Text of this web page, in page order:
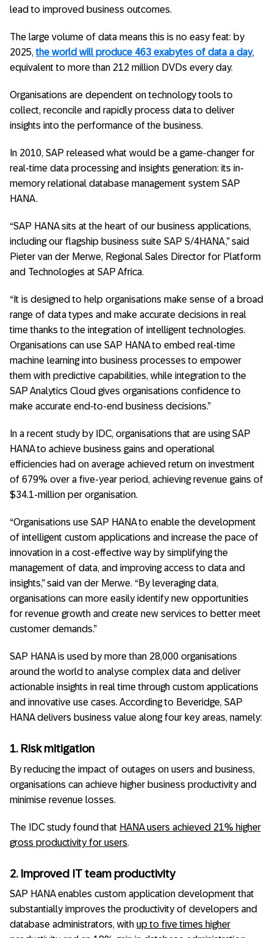
lead to improved business outcomes.
The large volume of data means this is no easy feat: by
2025,the world will produce 463 exabytes of data a day,
equivalent to more than 212 million DVDs every day.
Organisations are dependent on technology tools to
collect, reconcile and rapidly process data to deliver
insights into the performance of the business.
In 2010, SAP released what would be a game-changer for
real-time data processing and insights generation: its in-
memory relational database management system SAP
HANA.
“SAP HANA sits at the heart of our business applications,
including our flagship business suite SAP S/4HANA,” said
Pieter van der Merwe, Regional Sales Director for Platform
and Technologies at SAP Africa.
“It is designed to help organisations make sense of a broad
range of data types and make accurate decisions in real
time thanks to the integration of intelligent technologies.
Organisations can use SAP HANA to embed real-time
machine learning into business processes to empower
them with predictive capabilities, while integration to the
SAP Analytics Cloud gives organisations confidence to
make accurate end-to-end business decisions.”
In a recent study by IDC, organisations that are using SAP
HANA to achieve business gains and operational
efficiencies had on average achieved return on investment
of 679% over a five-year period, achieving revenue gains of
$34.1-million per organisation.
“Organisations use SAP HANA to enable the development
of intelligent custom applications and increase the pace of
innovation in a cost-effective way by simplifying the
management of data, and improving access to data and
insights,” said van der Merwe. “By leveraging data,
organisations can more easily identify new opportunities
for revenue growth and create new services to better meet
customer demands.”
SAP HANA is used by more than 28,000 organisations
around the world to analyse complex data and deliver
actionable insights in real time through custom applications
and innovative use cases. According to Beveridge, SAP
HANA delivers business value along four key areas, namely:
1. Risk mitigation
By reducing the impact of outages on users and business,
organisations can achieve higher business productivity and
minimise revenue losses.
The IDC study found that HANA users achieved 21% higher
gross productivity for users.
2. Improved IT team productivity
SAP HANA enables custom application development that
substantially improves the productivity of developers and
database administrators, with up to five times higher